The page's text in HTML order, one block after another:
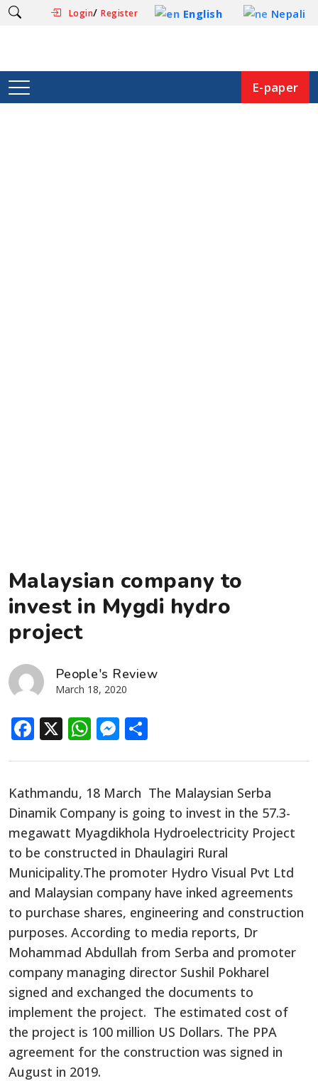
Login/Register English Nepali
E-paper
Malaysian company to
invest in Mygdi hydro
project
People's Review
March 18, 2020
Facebook
X WhatsApp
Messenger
Kathmandu, 18 March The Malaysian Serba
Dinamik Company is going to invest in the 57.3-
megawatt Myagdikhola Hydroelectricity Project
to be constructed in Dhaulagiri Rural
Municipality.The promoter Hydro Visual Pvt Ltd
and Malaysian company have inked agreements
to purchase shares, engineering and construction
purposes. According to media reports, Dr
Mohammad Abdullah from Serba and promoter
company managing director Sushil Pokharel
signed and exchanged the documents to
implement the project. The estimated cost of
the project is 100 million US Dollars. The PPA
agreement for the construction was signed in
August in 2019.